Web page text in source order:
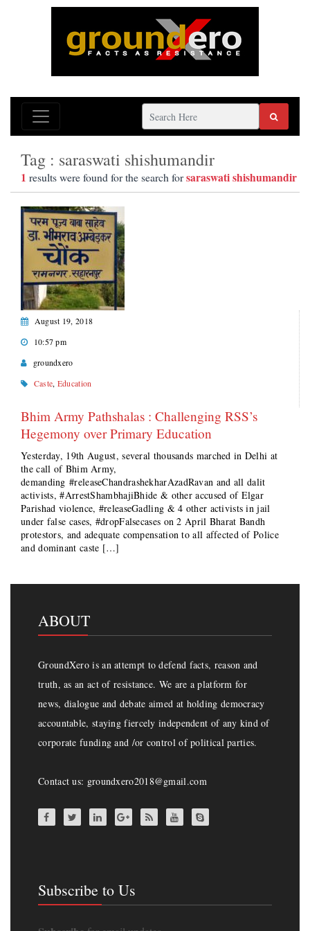
Tag : saraswati shishumandir
1 results were found for the search forsaraswati shishumandir
August 19, 2018
10:57 pm
groundxero
Caste, Education
Bhim Army Pathshalas : Challenging RSS’s
Hegemony over Primary Education
Yesterday, 19th August, several thousands marched in Delhi at
the call of Bhim Army,
demanding #releaseChandrashekharAzadRavan and all dalit
activists, #ArrestShambhajiBhide & other accused of Elgar
Parishad violence, #releaseGadling & 4 other activists in jail
under false cases, #dropFalsecases on 2 April Bharat Bandh
protestors, and adequate compensation to all affected of Police
and dominant caste […]
ABOUT
GroundXero is an attempt to defend facts, reason and
truth, as an act of resistance. We are a platform for
news, dialogue and debate aimed at holding democracy
accountable, staying fiercely independent of any kind of
corporate funding and /or control of political parties.
Contact us: groundxero2018@gmail.com
Subscribe to Us